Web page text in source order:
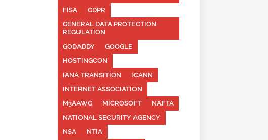
FISA
GDPR
GENERAL DATA PROTECTION
REGULATION
GODADDY
GOOGLE
HOSTINGCON
IANA TRANSITION
ICANN
INTERNET ASSOCIATION
M3AAWG
MICROSOFT
NAFTA
NATIONAL SECURITY AGENCY
NSA
NTIA